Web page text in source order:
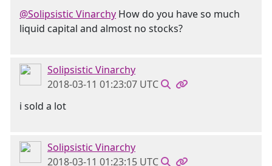
@Solipsistic Vinarchy How do you have so much
liquid capital and almost no stocks?
Solipsistic Vinarchy
2018-03-11 01:23:07 UTC
i sold a lot
Solipsistic Vinarchy
2018-03-11 01:23:15 UTC